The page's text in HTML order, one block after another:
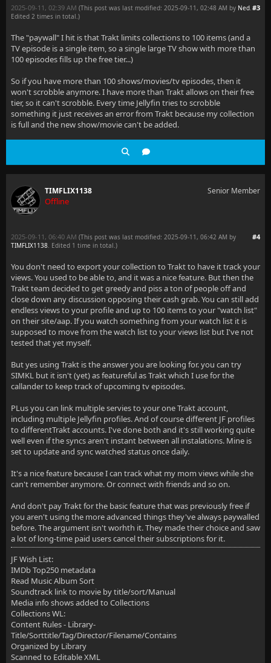
#3
2025-09-11, 02:39 AM (This post was last modified: 2025-09-11, 02:48 AM by Ned.
Edited 2 times in total.)
The "paywall" I hit is that Trakt limits collections to 100 items (and a
TV episode is a single item, so a single large TV show with more than
100 episodes fills up the free tier...)
So if you have more than 100 shows/movies/tv episodes, then it
won't scrobble anymore. I have more than Trakt allows on their free
tier, so it can't scrobble. Every time Jellyfin tries to scrobble
something it just receives an error from Trakt because my collection
is full and the new show/movie can't be added.
TIMFLIX1138
Offline
Senior Member
#4
2025-09-11, 06:40 AM (This post was last modified: 2025-09-11, 06:42 AM by
TIMFLIX1138. Edited 1 time in total.)
You don't need to export your collection to Trakt to have it track your
views. You used to be able to, and it was a nice feature. But then the
Trakt team decided to get greedy and piss a ton of people off and
close down any discussion opposing their cash grab. You can still add
endless views to your profile and up to 100 items to your "watch list"
on their site/aap. If you watch something from your watch list it is
supposed to move from the watch list to your views list but I've not
tested that yet myself.
But yes using Trakt is the answer you are looking for. you can try
SIMKL but it isn't (yet) as featureful as Trakt which I use for the
callander to keep track of upcoming tv episodes.
PLus you can link multiple servies to your one Trakt account,
including multiple Jellyfin profiles. And of course different JF profiles
to differentTrakt accounts. I've done both and it's still working quite
well even if the syncs aren't instant between all instalations. Mine is
set to update and sync watched status once daily.
It's a nice feature because I can track what my mom views while she
can't remember anymore. Or connect with friends and so on.
And don't pay Trakt for the basic feature that was previously free if
you aren't using the more advanced things they've always paywalled
before. The argument isn't worhth it. They made their choice and saw
a lot of long-time paid users cancel their subscriptions for it.
JF Wish List:
IMDb Top250 metadata
Read Music Album Sort
Soundtrack link to movie by title/sort/Manual
Media info shows added to Collections
Collections WL:
Content Rules - Library-
Title/Sorttitle/Tag/Director/Filename/Contains
Organized by Library
Scanned to Editable XML